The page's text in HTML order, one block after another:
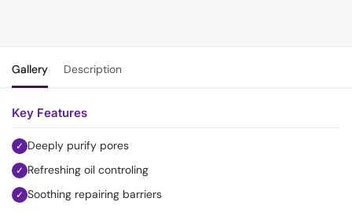
Gallery Description
Key Features
✓ Deeply purify pores
✓ Refreshing oil controling
✓ Soothing repairing barriers